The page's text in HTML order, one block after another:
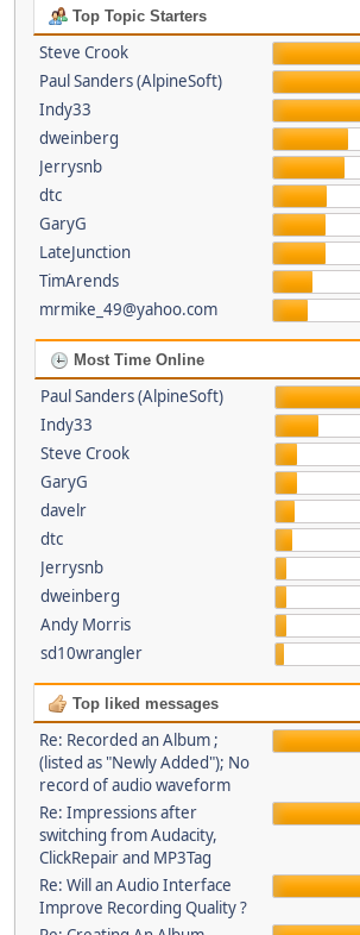
Top Topic Starters
Steve Crook
Paul Sanders (AlpineSoft)
Indy33
dweinberg
Jerrysnb
dtc
GaryG
LateJunction
TimArends
mrmike_49@yahoo.com
Most Time Online
Paul Sanders (AlpineSoft)
Indy33
Steve Crook
GaryG
davelr
dtc
Jerrysnb
dweinberg
Andy Morris
sd10wrangler
Top liked messages
Re: Recorded an Album ;
(listed as "Newly Added"); No
record of audio waveform
Re: Impressions after
switching from Audacity,
ClickRepair and MP3Tag
Re: Will an Audio Interface
Improve Recording Quality ?